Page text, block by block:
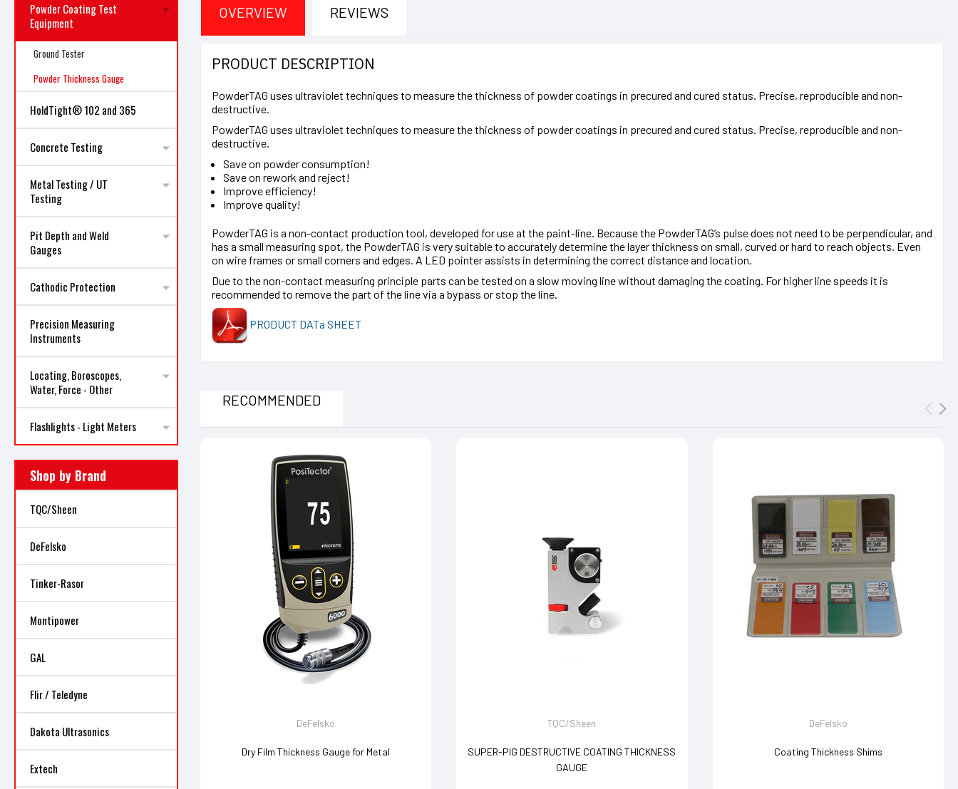
Powder Coating Test
Equipment
Ground Tester
Powder Thickness Gauge
HoldTight® 102 and 365
Concrete Testing
Metal Testing / UT
Testing
Pit Depth and Weld
Gauges
Cathodic Protection
Precision Measuring
Instruments
Locating, Boroscopes,
Water, Force - Other
Flashlights - Light Meters
Shop by Brand
TQC/Sheen
DeFelsko
Tinker-Rasor
Montipower
GAL
Flir / Teledyne
Dakota Ultrasonics
Extech
OVERVIEW REVIEWS
PRODUCT DESCRIPTION
PowderTAG uses ultraviolet techniques to measure the thickness of powder coatings in precured and cured status. Precise, reproducible and non-
destructive.
PowderTAG uses ultraviolet techniques to measure the thickness of powder coatings in precured and cured status. Precise, reproducible and non-
destructive.
Save on powder consumption!
Save on rework and reject!
Improve efficiency!
Improve quality!
PowderTAG is a non-contact production tool, developed for use at the paint-line. Because the PowderTAG’s pulse does not need to be perpendicular, and
has a small measuring spot, the PowderTAG is very suitable to accurately determine the layer thickness on small, curved or hard to reach objects. Even
on wire frames or small corners and edges. A LED pointer assists in determining the correct distance and location.
Due to the non-contact measuring principle parts can be tested on a slow moving line without damaging the coating. For higher line speeds it is
recommended to remove the part of the line via a bypass or stop the line.
PRODUCT DATa SHEET
RECOMMENDED
DeFelsko
Dry Film Thickness Gauge for Metal
TQC/Sheen
SUPER-PIG DESTRUCTIVE COATING THICKNESS
GAUGE
DeFelsko
Coating Thickness Shims